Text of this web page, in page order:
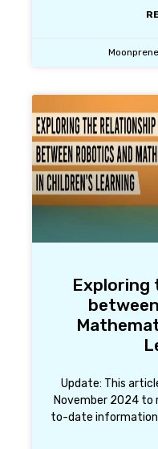
Exploring
Update: This
November 2024
to-date information